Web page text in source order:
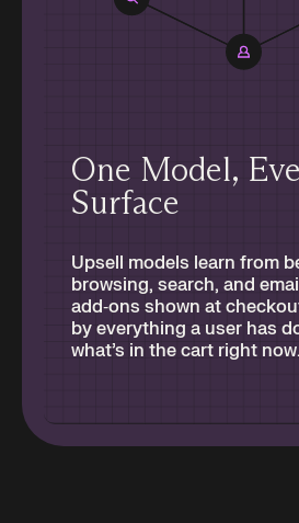
One Model,
Surface
Upsell models learn from
browsing, search, and
add‑ons shown at
by everything a user has
what’s in the cart right now.